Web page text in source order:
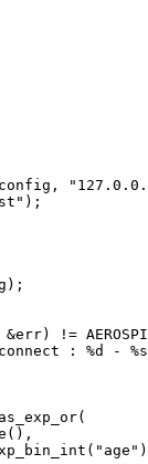
config, "
" );
&err) !=
: %d - %s
as_exp_or(
(),
( " age "